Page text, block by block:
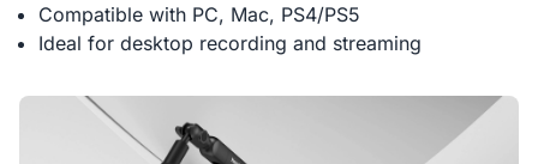
Compatible with PC, Mac, PS4/PS5
Ideal for desktop recording and streaming